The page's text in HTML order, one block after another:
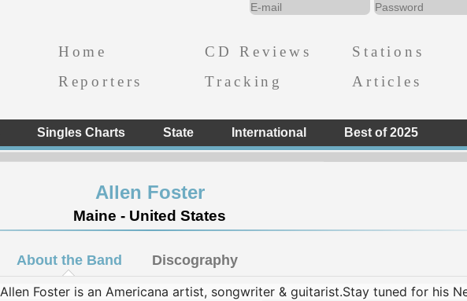
Home CD Reviews
Stations
Reporters
Tracking Articles
Singles Charts State International Best of 2025
Allen Foster
Maine - United States
About the Band
Discography
Allen Foster is an Americana artist, songwriter & guitarist.Stay tuned for his